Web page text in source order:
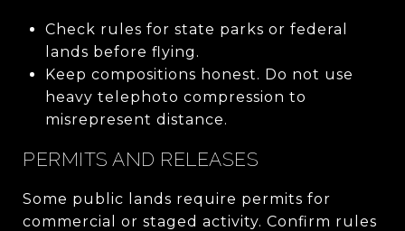
Check rules for state parks or federal
lands before flying.
Keep compositions honest. Do not use
heavy telephoto compression to
misrepresent distance.
PERMITS AND RELEASES
Some public lands require permits for
commercial or staged activity. Confirm rules